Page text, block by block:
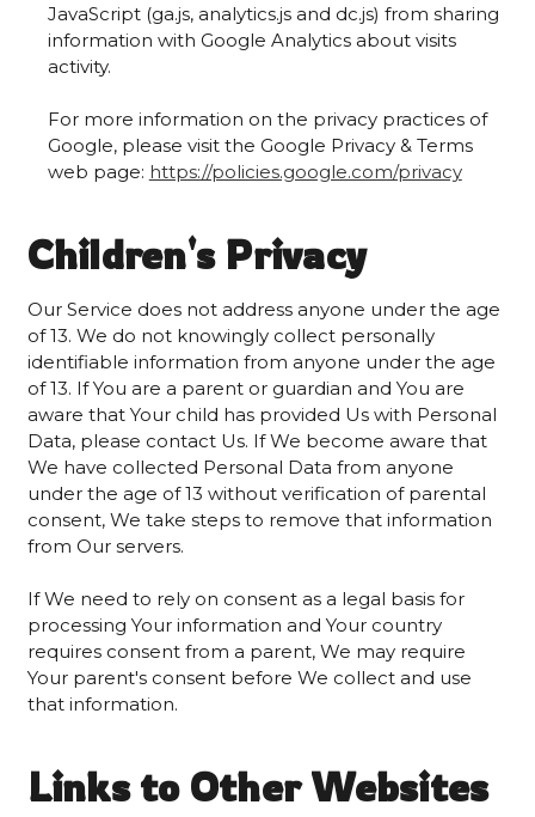
JavaScript (ga.js, analytics.js and dc.js) from sharing
information with Google Analytics about visits
activity.
For more information on the privacy practices of
Google, please visit the Google Privacy & Terms
web page: https://policies.google.com/privacy
Children's Privacy
Our Service does not address anyone under the age
of 13. We do not knowingly collect personally
identifiable information from anyone under the age
of 13. If You are a parent or guardian and You are
aware that Your child has provided Us with Personal
Data, please contact Us. If We become aware that
We have collected Personal Data from anyone
under the age of 13 without verification of parental
consent, We take steps to remove that information
from Our servers.
If We need to rely on consent as a legal basis for
processing Your information and Your country
requires consent from a parent, We may require
Your parent's consent before We collect and use
that information.
Links to Other Websites